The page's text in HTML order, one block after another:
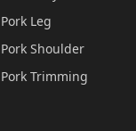
Pork Leg
Pork Shoulder
Pork Trimming